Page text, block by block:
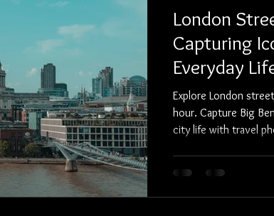
London
Capturing
Everyday
Explore London
hour. Capture Big
city life with travel